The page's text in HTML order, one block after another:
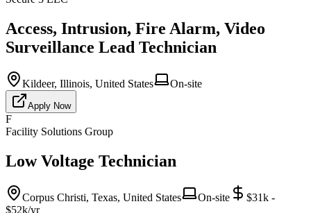
Access, Intrusion, Fire Alarm, Video
Surveillance Lead Technician
Kildeer, Illinois, United States On-site
Apply Now
F
Facility Solutions Group
Low Voltage Technician
Corpus Christi, Texas, United States On-site
$31k -
$52k/yr